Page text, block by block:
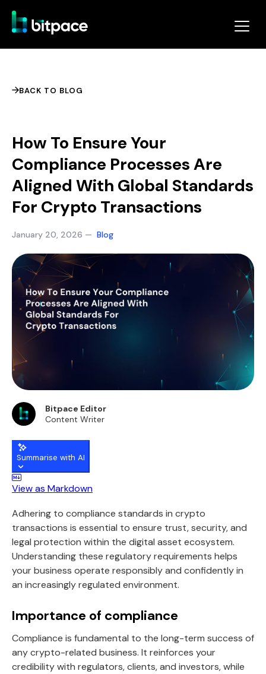
BACK TO BLOG
How To Ensure Your
Compliance Processes Are
Aligned With Global Standards
For Crypto Transactions
January 20, 2026 — Blog
Bitpace Editor
Content Writer
Summarise with AI
View as Markdown
Adhering to compliance standards in crypto
transactions is essential to ensure trust, security, and
legal protection within the digital asset ecosystem.
Understanding these regulatory requirements helps
your business operate responsibly and confidently in
an increasingly regulated environment.
Importance of compliance
Compliance is fundamental to the long-term success of
any crypto-related business. It reinforces your
credibility with regulators, clients, and investors, while